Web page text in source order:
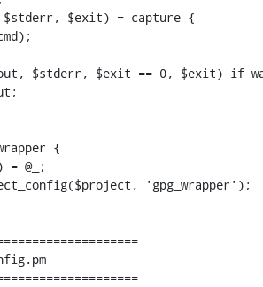
$exit) = capture {
$stderr, $exit == 0, $exit) if